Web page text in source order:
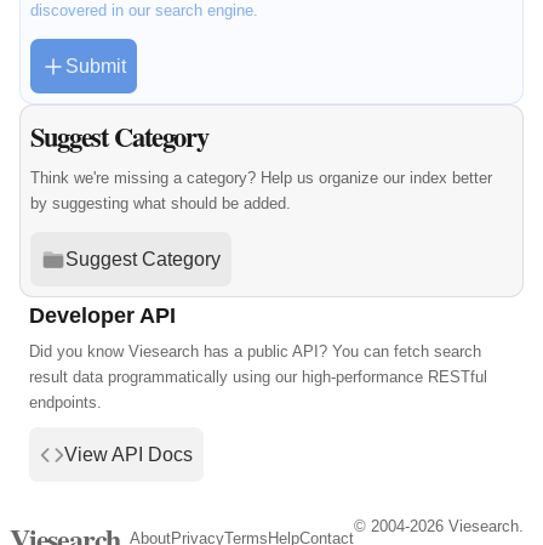
discovered in our search engine.
Submit
Suggest Category
Think we're missing a category? Help us organize our index better
by suggesting what should be added.
Suggest Category
Developer API
Did you know Viesearch has a public API? You can fetch search
result data programmatically using our high-performance RESTful
endpoints.
View API Docs
AboutPrivacyTerms HelpContact
© 2004-2026 Viesearch.